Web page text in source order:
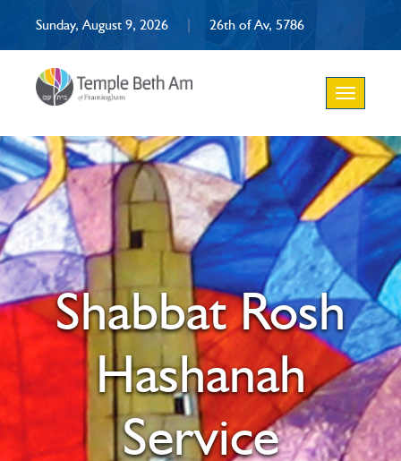
Sunday, August 9, 2026 | 26th of Av, 5786
Toggle
navigation
Shabbat Rosh
Hashanah
Service